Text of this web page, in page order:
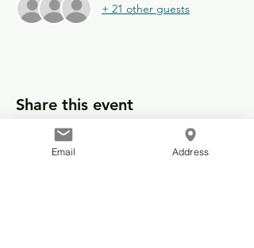
+ 21 other guests
Share this event
Email Address